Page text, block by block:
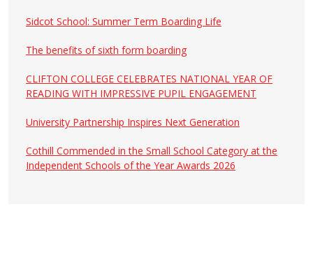
Sidcot School: Summer Term Boarding Life
The benefits of sixth form boarding
CLIFTON COLLEGE CELEBRATES NATIONAL YEAR OF
READING WITH IMPRESSIVE PUPIL ENGAGEMENT
University Partnership Inspires Next Generation
Cothill Commended in the Small School Category at the
Independent Schools of the Year Awards 2026